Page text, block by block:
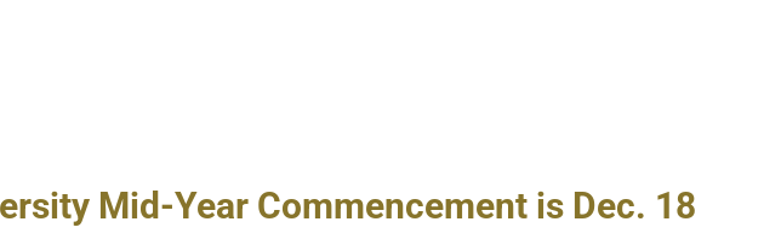
Mid-Year Commencement is Dec. 18